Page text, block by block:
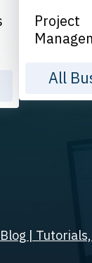
Project
All
|